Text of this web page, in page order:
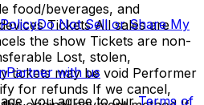
food/beverages, and
Tickets All sales are
the show Tickets are non-
Lost, stolen,
tickets may be void Performer
for refunds If we cancel,
Do Not Sell or Share My
Partner with us
you agree to our Terms of